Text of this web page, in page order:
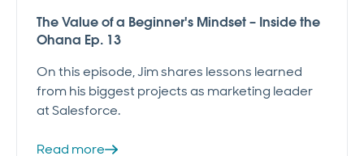
The Value of a Beginner's Mindset – Inside the
Ohana Ep. 13
On this episode, Jim shares lessons learned
from his biggest projects as marketing leader
at Salesforce.
Read more